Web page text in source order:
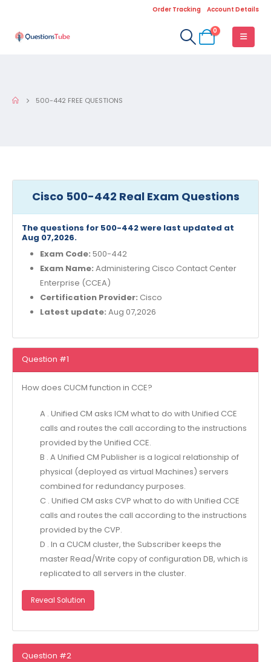
Order Tracking Account Details
0
500-442 FREE QUESTIONS
Cisco 500-442 Real Exam Questions
The questions for 500-442 were last updated at
Aug 07,2026.
Exam Code: 500-442
Exam Name: Administering Cisco Contact Center
Enterprise (CCEA)
Certification Provider: Cisco
Latest update: Aug 07,2026
Question #1
How does CUCM function in CCE?
A . Unified CM asks ICM what to do with Unified CCE
calls and routes the call according to the instructions
provided by the Unified CCE.
B . A Unified CM Publisher is a logical relationship of
physical (deployed as virtual Machines) servers
combined for redundancy purposes.
C . Unified CM asks CVP what to do with Unified CCE
calls and routes the call according to the instructions
provided by the CVP.
D . In a CUCM cluster, the Subscriber keeps the
master Read/Write copy of configuration DB, which is
replicated to all servers in the cluster.
Reveal Solution
Question #2